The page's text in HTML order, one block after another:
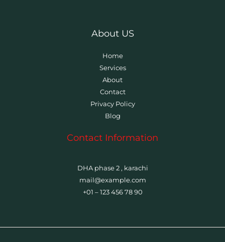
About US
Home
Services
About
Contact
Privacy Policy
Blog
Contact Information
DHA phase 2 , karachi
mail@example.com
+01 – 123 456 78 90